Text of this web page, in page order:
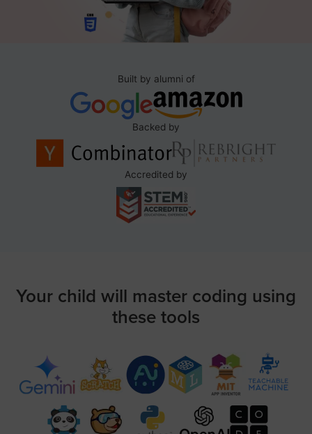
Built by alumni of
Backed by
Accredited by
Your child will master coding using
these tools